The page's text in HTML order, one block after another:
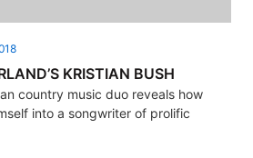
KRISTIAN BUSH
country music duo reveals how
into a songwriter of prolific